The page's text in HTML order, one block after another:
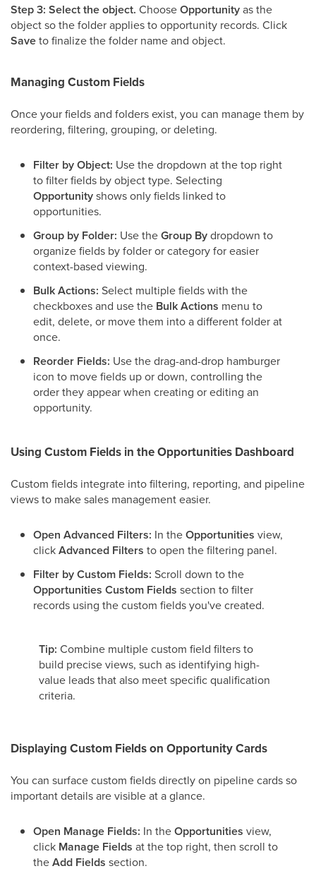
Step 3: Select the object. ChooseOpportunityas the
object so the folder applies to opportunity records. Click
Saveto finalize the folder name and object.
Managing Custom Fields
Once your fields and folders exist, you can manage them by
reordering, filtering, grouping, or deleting.
Filter by Object: Use the dropdown at the top right
to filter fields by object type. Selecting
Opportunityshows only fields linked to
opportunities.
Group by Folder: Use theGroup Bydropdown to
organize fields by folder or category for easier
context-based viewing.
Bulk Actions: Select multiple fields with the
checkboxes and use the Bulk Actions menu to
edit, delete, or move them into a different folder at
once.
Reorder Fields: Use the drag-and-drop hamburger
icon to move fields up or down, controlling the
order they appear when creating or editing an
opportunity.
Using Custom Fields in the Opportunities Dashboard
Custom fields integrate into filtering, reporting, and pipeline
views to make sales management easier.
Open Advanced Filters: In theOpportunities view,
clickAdvanced Filters to open the filtering panel.
Filter by Custom Fields: Scroll down to the
Opportunities Custom Fields section to filter
records using the custom fields you've created.
Tip: Combine multiple custom field filters to
build precise views, such as identifying high-
value leads that also meet specific qualification
criteria.
Displaying Custom Fields on Opportunity Cards
You can surface custom fields directly on pipeline cards so
important details are visible at a glance.
Open Manage Fields: In theOpportunities view,
click Manage Fields at the top right, then scroll to
theAdd Fields section.